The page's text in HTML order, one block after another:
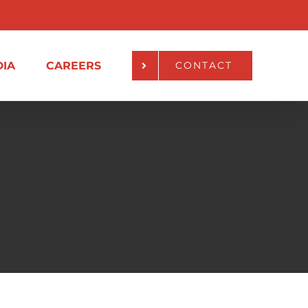
CAREERS CONTACT